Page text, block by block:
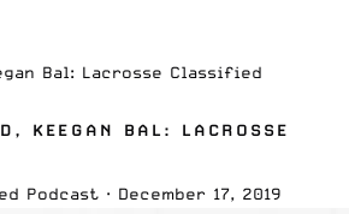
Bal: Lacrosse Classified
KEEGAN BAL: LACROSSE
Podcast · December 17, 2019